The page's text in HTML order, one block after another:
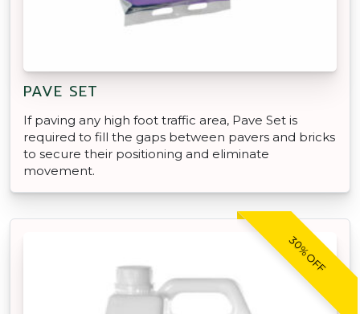
PAVE SET
If paving any high foot traffic area, Pave Set is
required to fill the gaps between pavers and bricks
to secure their positioning and eliminate
movement.
30% OFF